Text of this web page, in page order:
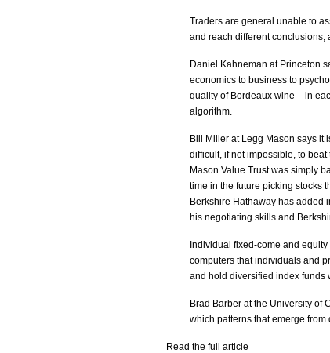
Traders are general unable to
and reach different conclusions,
Daniel Kahneman at Princeton
economics to business to
quality of Bordeaux wine – in
algorithm.
Bill Miller at Legg Mason says it
difficult, if not impossible, to
Mason Value Trust was simply
time in the future picking stocks
Berkshire Hathaway has added
his negotiating skills and
Individual fixed-come and
computers that individuals and
and hold diversified index funds
Brad Barber at the University of
which patterns that emerge
Read the full article